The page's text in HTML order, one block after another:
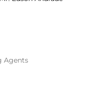
Agents